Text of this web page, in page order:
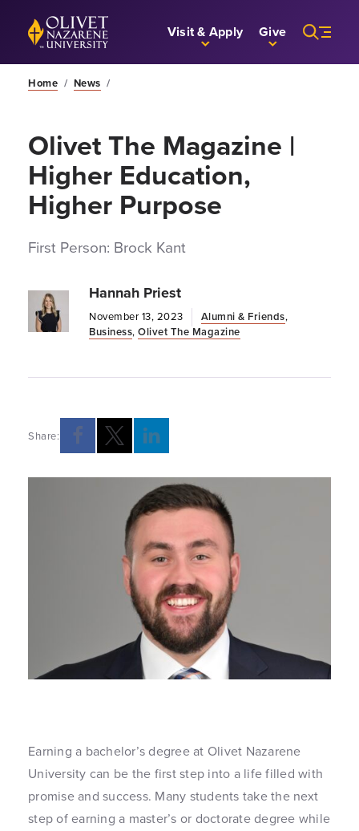
Skip to Main Content
Back to home Visit & Apply Give
Home / News /
Olivet The Magazine |
Higher Education,
Higher Purpose
First Person: Brock Kant
Hannah Priest
November 13, 2023 Alumni & Friends,
Business,Olivet The Magazine
Share:
Earning a bachelor’s degree at Olivet Nazarene
University can be the first step into a life filled with
promise and success. Many students take the next
step of earning a master’s or doctorate degree while